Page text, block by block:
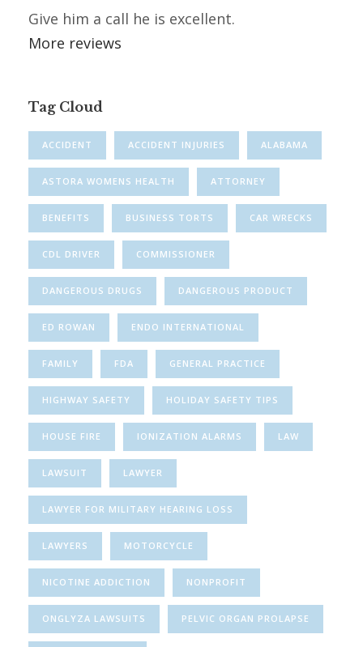
Give him a call he is excellent.
More reviews
Tag Cloud
ACCIDENT ACCIDENT INJURIES ALABAMA
ASTORA WOMENS HEALTH ATTORNEY
BENEFITS BUSINESS TORTS CAR WRECKS
CDL DRIVER COMMISSIONER
DANGEROUS DRUGS DANGEROUS PRODUCT
ED ROWAN ENDO INTERNATIONAL
FAMILY FDA GENERAL PRACTICE
HIGHWAY SAFETY HOLIDAY SAFETY TIPS
HOUSE FIRE IONIZATION ALARMS LAW
LAWSUIT LAWYER
LAWYER FOR MILITARY HEARING LOSS
LAWYERS MOTORCYCLE
NICOTINE ADDICTION NONPROFIT
ONGLYZA LAWSUITS PELVIC ORGAN PROLAPSE